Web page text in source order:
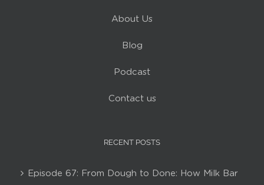
About Us
Blog
Podcast
Contact us
RECENT POSTS
Episode 67: From Dough to Done: How Milk Bar